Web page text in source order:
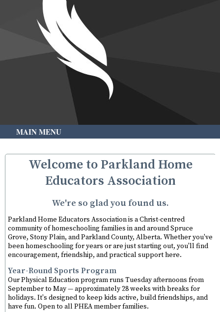
MAIN MENU
Welcome to Parkland Home
Educators Association
We're so glad you found us.
Parkland Home Educators Association is a Christ-centred
community of homeschooling families in and around Spruce
Grove, Stony Plain, and Parkland County, Alberta. Whether you've
been homeschooling for years or are just starting out, you'll find
encouragement, friendship, and practical support here.
Year-Round Sports Program
Our Physical Education program runs Tuesday afternoons from
September to May — approximately 28 weeks with breaks for
holidays. It's designed to keep kids active, build friendships, and
have fun. Open to all PHEA member families.